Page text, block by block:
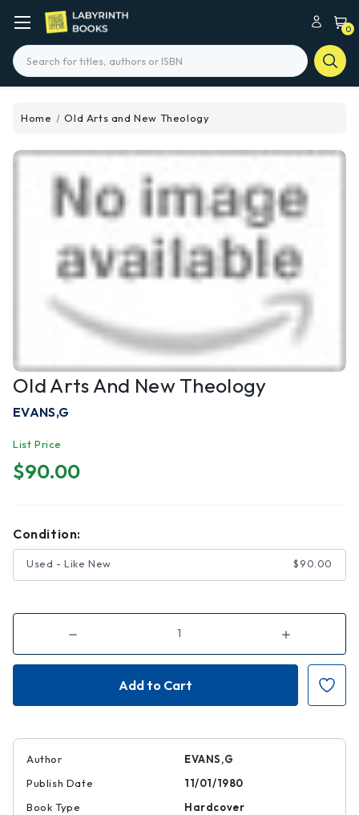
0
Search
Home Old Arts and New Theology
Old Arts And New Theology
EVANS,G
List Price
$90.00
Condition:
Used - Like New $90.00
Decrease
of
Old
Increase
of
Old
New
Author
EVANS,G
Publish Date
11/01/1980
Book Type
Hardcover